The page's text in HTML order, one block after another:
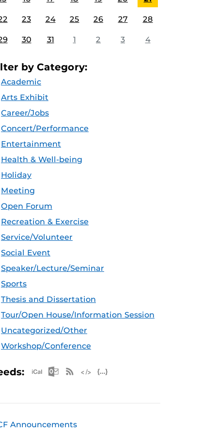
23 24 25 26 27 28
30 31 1 2 3 4
by Category:
Academic
Arts Exhibit
Career/Jobs
Concert/Performance
Entertainment
Health & Well-being
Holiday
Meeting
Open Forum
Recreation & Exercise
Service/Volunteer
Social Event
Speaker/Lecture/Seminar
Sports
Thesis and Dissertation
Tour/Open House/Information Session
Uncategorized/Other
Workshop/Conference
Apple iCal Feed (ICS)
Microsoft Outlook Feed (ICS)
RSS Feed
Announcements